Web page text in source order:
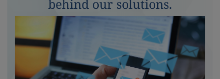
behind our solutions.